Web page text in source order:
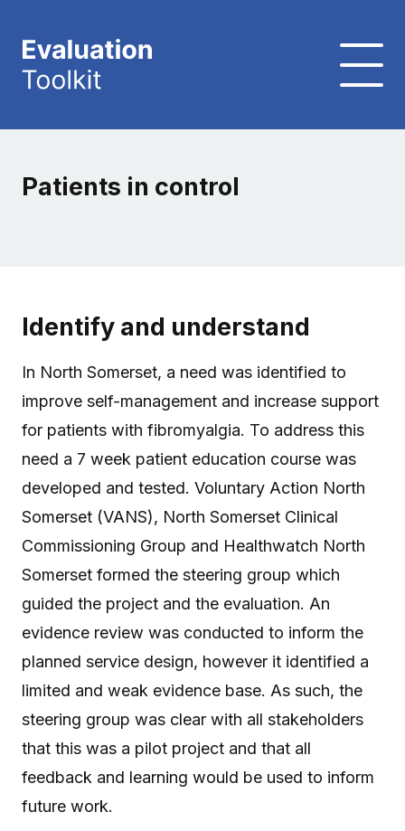
Patients in control
Identify and understand
In North Somerset, a need was identified to
improve self-management and increase support
for patients with fibromyalgia. To address this
need a 7 week patient education course was
developed and tested. Voluntary Action North
Somerset (VANS), North Somerset Clinical
Commissioning Group and Healthwatch North
Somerset formed the steering group which
guided the project and the evaluation. An
evidence review was conducted to inform the
planned service design, however it identified a
limited and weak evidence base. As such, the
steering group was clear with all stakeholders
that this was a pilot project and that all
feedback and learning would be used to inform
future work.